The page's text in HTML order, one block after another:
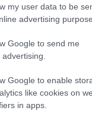
my user data to be
advertising
Google to send me
Google to enable
like cookies on
in apps.